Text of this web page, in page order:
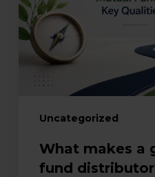
Uncategorized
fund
distributor?
Key
qualities
look
What makes a
fund